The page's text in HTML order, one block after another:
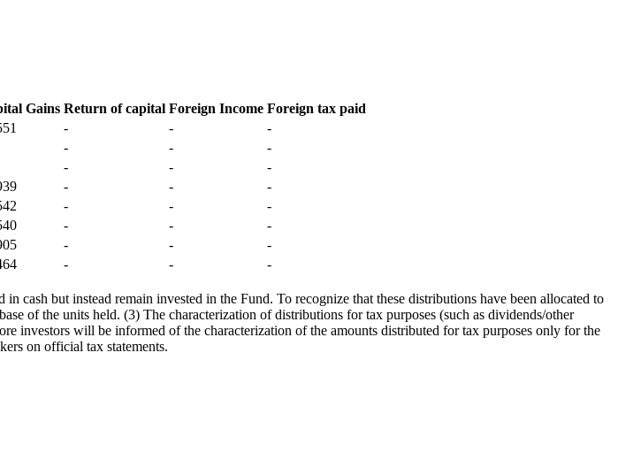
Gains Return of capital Foreign Income Foreign tax paid
- -
-
- -
-
- -
-
- -
-
- -
-
- -
-
- -
-
- - -
cash but instead remain invested in the Fund. To recognize that these distributions have been allocated to
of the units held. (3) The characterization of distributions for tax purposes (such as dividends/other
investors will be informed of the characterization of the amounts distributed for tax purposes only for the
on official tax statements.